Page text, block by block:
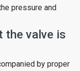
pressure and
the valve is
by proper